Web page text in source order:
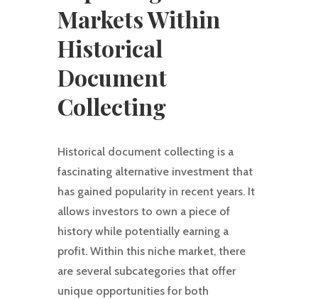
Markets Within
Historical
Document
Collecting
Historical document collecting is a
fascinating alternative investment that
has gained popularity in recent years. It
allows investors to own a piece of
history while potentially earning a
profit. Within this niche market, there
are several subcategories that offer
unique opportunities for both